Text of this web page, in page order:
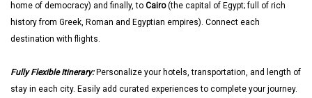
home of democracy) and finally, to Cairo(the capital of Egypt; full of rich
history from Greek, Roman and Egyptian empires). Connect each
destination with flights.
Fully Flexible Itinerary:Personalize your hotels, transportation, and length of
stay in each city. Easily add curated experiences to complete your journey.